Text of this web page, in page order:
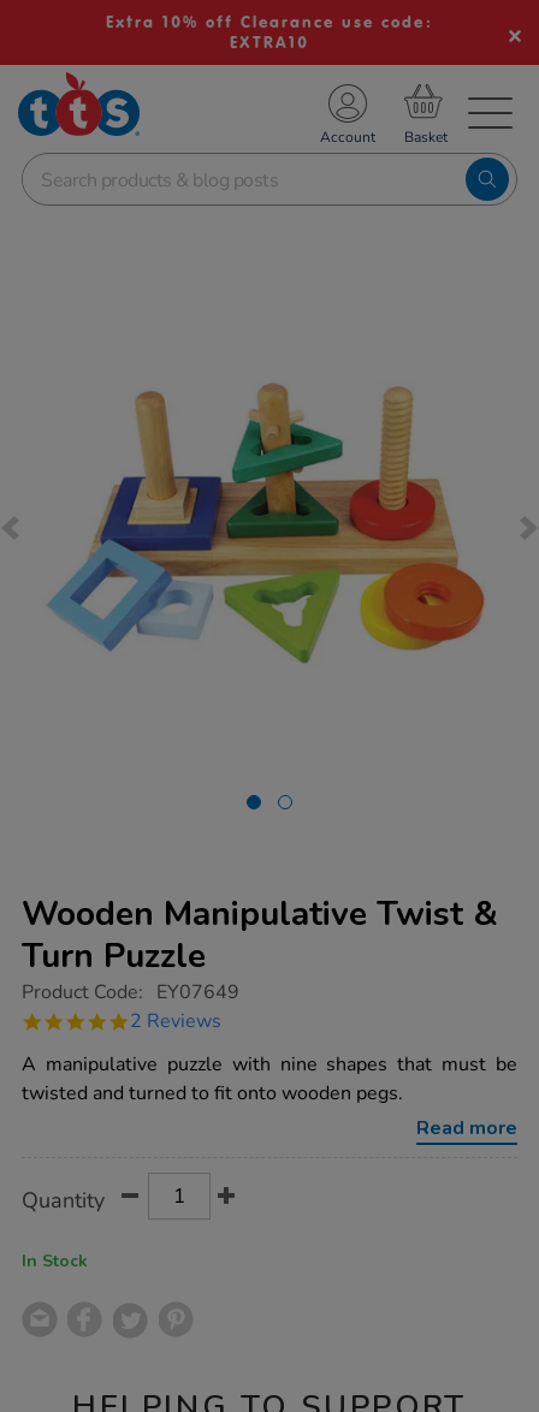
Extra 10% off Clearance use code:
EXTRA10
School Resources
Shop
Account
Wooden Manipulative Twist &
Turn Puzzle
https://www.tts-
manipulative-
turn-
puzzle/1012883.html
Product Code: EY07649
5.0
rating
2 Reviews
A manipulative puzzle with nine shapes that must be
twisted and turned to fit onto wooden pegs.
Read more
Actions
TO
Quantity
In Stock